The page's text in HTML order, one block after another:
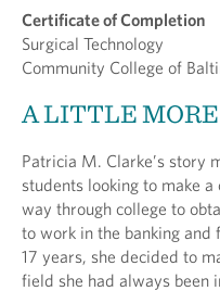
Certificate of Completion
Surgical Technology
Community College of
A LITTLE MORE
Patricia M. Clarke’s story
students looking to make
way through college to
to work in the banking
17 years, she decided to
field she had always been